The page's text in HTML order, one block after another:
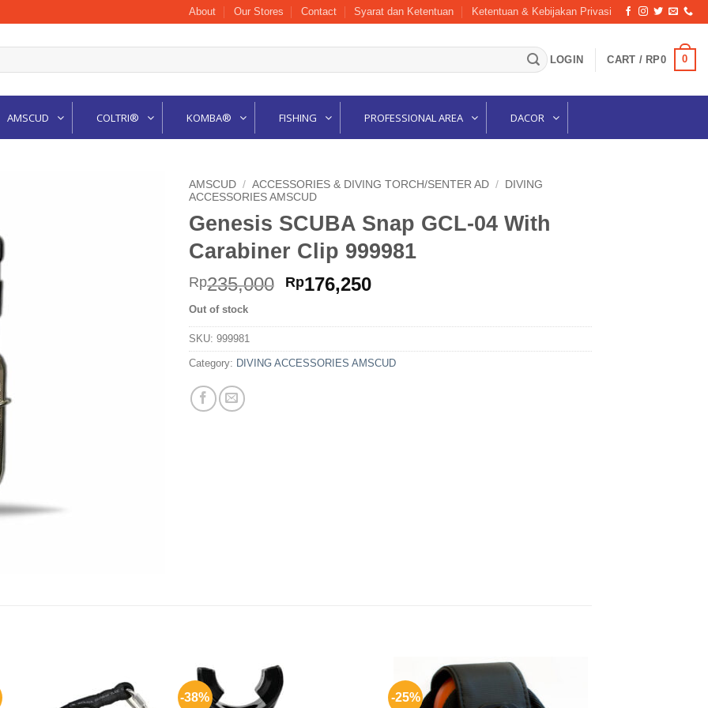
About Our Stores Contact Syarat dan Ketentuan Ketentuan & Kebijakan Privasi
LOGIN CART / RP0 0
AMSCUD COLTRI® KOMBA® FISHING PROFESSIONAL AREA DACOR
AMSCUD / ACCESSORIES & DIVING TORCH/SENTER AD /
DIVING
ACCESSORIES AMSCUD
Genesis SCUBA Snap GCL-04 With
Carabiner Clip 999981
Rp235,000 Original
was:
Rp176,250Current
is:
Out of stock
SKU: 999981
Category: DIVING ACCESSORIES AMSCUD
-38% -25%